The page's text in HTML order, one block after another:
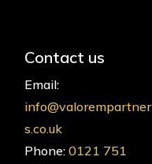
Contact us
Email:
info@valorempartner
s.co.uk
Phone: 0121 751